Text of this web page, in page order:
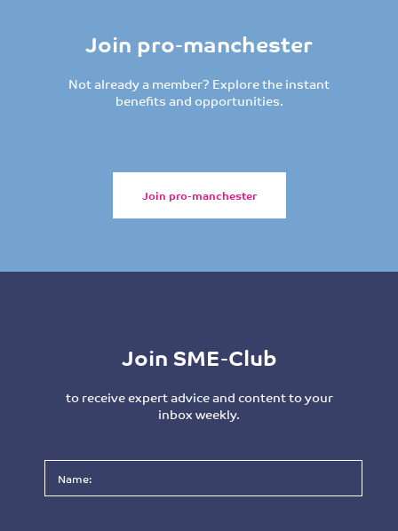
Join SME-Club
to receive expert advice and content to your
inbox weekly.
Join pro-manchester
Not already a member? Explore the instant
benefits and opportunities.
Join pro-manchester